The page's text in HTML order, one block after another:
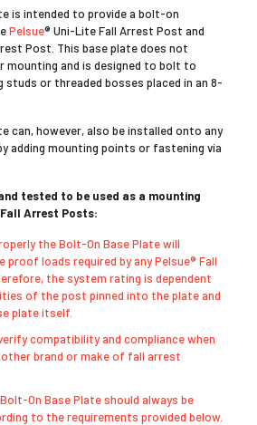
is intended to provide a bolt-on
Pelsue® Uni-Lite Fall Arrest Post and
Post. This base plate does not
mounting and is designed to bolt to
or threaded bosses placed in an 8-
can, however, also be installed onto any
adding mounting points or fastening via
tested to be used as a mounting
Arrest Posts:
the Bolt-On Base Plate will
loads required by any Pelsue® Fall
the system rating is dependent
of the post pinned into the plate and
plate itself.
compatibility and compliance when
brand or make of fall arrest
On Base Plate should always be
to the requirements provided below.